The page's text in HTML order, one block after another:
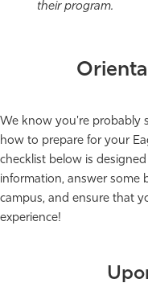
their program.
We know you're probably
how to prepare for your
checklist below is
information, answer some
campus, and ensure that
experience!